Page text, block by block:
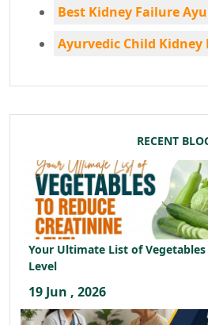
Best Kidney Failure
Ayurvedic Child
RECENT
Your Ultimate List of
Level
19 Jun , 2026